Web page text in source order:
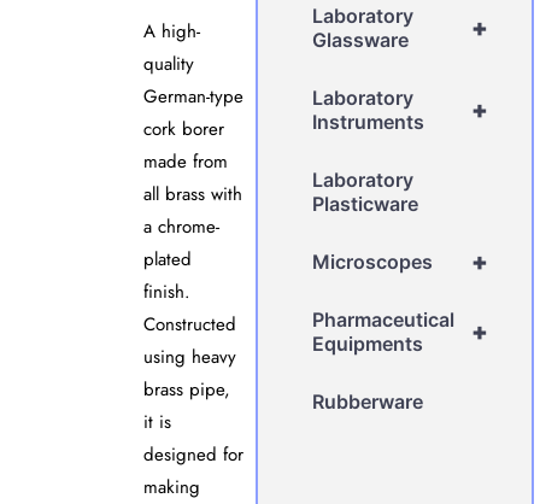
A high-
quality
German-type
cork borer
made from
all brass with
a chrome-
plated
finish.
Constructed
using heavy
brass pipe,
it is
designed for
making
+
Laboratory
Glassware
+
Laboratory
Instruments
Laboratory
Plasticware
+
Microscopes
+
Pharmaceutical
Equipments
Rubberware